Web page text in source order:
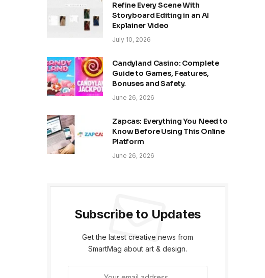
Refine Every Scene With
Storyboard Editing in an AI
Explainer Video
July 10, 2026
Candyland Casino: Complete
Guide to Games, Features,
Bonuses and Safety.
June 26, 2026
Zapcas: Everything You Need to
Know Before Using This Online
Platform
June 26, 2026
Subscribe to Updates
Get the latest creative news from
SmartMag about art & design.